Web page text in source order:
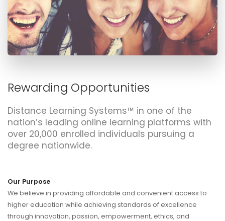
Rewarding Opportunities
Distance Learning Systems™ in one of the
nation’s leading online learning platforms with
over 20,000 enrolled individuals pursuing a
degree nationwide.
Our Purpose
We believe in providing affordable and convenient access to
higher education while achieving standards of excellence
through innovation, passion, empowerment, ethics, and